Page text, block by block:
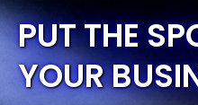
PUT THE
YOUR